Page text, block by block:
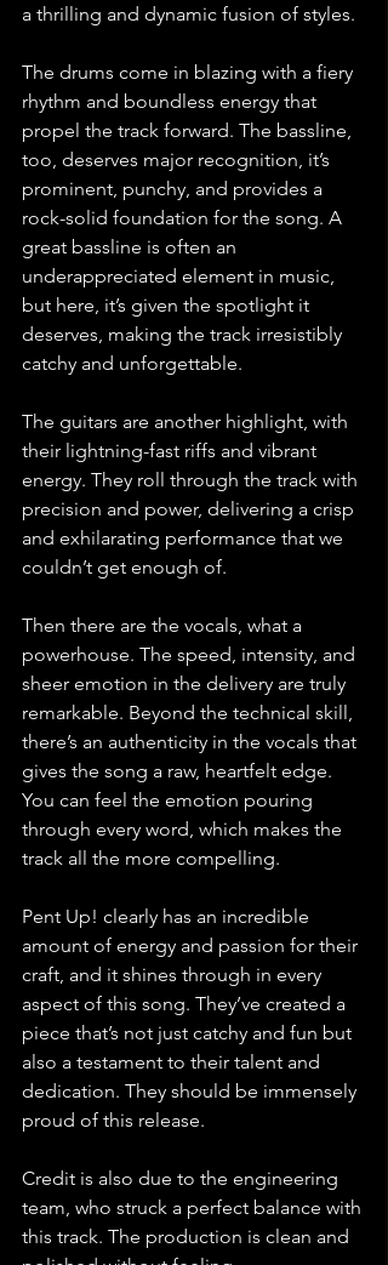
a thrilling and dynamic fusion of styles.
The drums come in blazing with a fiery
rhythm and boundless energy that
propel the track forward. The bassline,
too, deserves major recognition, it’s
prominent, punchy, and provides a
rock-solid foundation for the song. A
great bassline is often an
underappreciated element in music,
but here, it’s given the spotlight it
deserves, making the track irresistibly
catchy and unforgettable.
The guitars are another highlight, with
their lightning-fast riffs and vibrant
energy. They roll through the track with
precision and power, delivering a crisp
and exhilarating performance that we
couldn’t get enough of.
Then there are the vocals, what a
powerhouse. The speed, intensity, and
sheer emotion in the delivery are truly
remarkable. Beyond the technical skill,
there’s an authenticity in the vocals that
gives the song a raw, heartfelt edge.
You can feel the emotion pouring
through every word, which makes the
track all the more compelling.
Pent Up! clearly has an incredible
amount of energy and passion for their
craft, and it shines through in every
aspect of this song. They’ve created a
piece that’s not just catchy and fun but
also a testament to their talent and
dedication. They should be immensely
proud of this release.
Credit is also due to the engineering
team, who struck a perfect balance with
this track. The production is clean and